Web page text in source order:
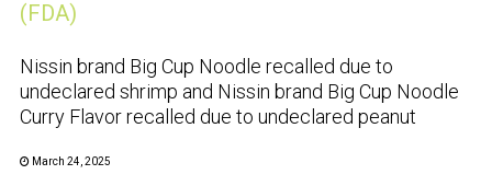
(FDA)
Nissin brand Big Cup Noodle recalled due to
undeclared shrimp and Nissin brand Big Cup Noodle
Curry Flavor recalled due to undeclared peanut
March 24, 2025